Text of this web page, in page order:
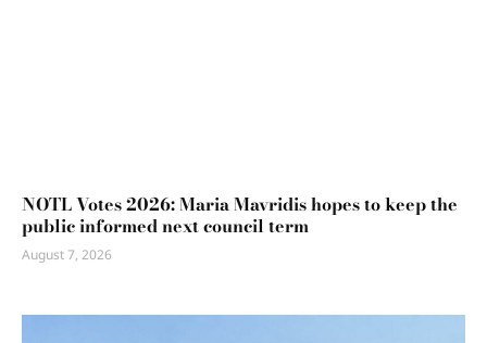
NOTL Votes 2026: Maria Mavridis hopes to keep the
public informed next council term
August 7, 2026